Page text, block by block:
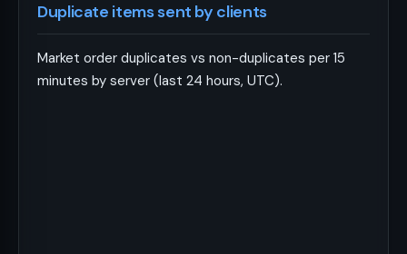
Duplicate items sent by clients
Market order duplicates vs non-duplicates per 15
minutes by server (last 24 hours, UTC).